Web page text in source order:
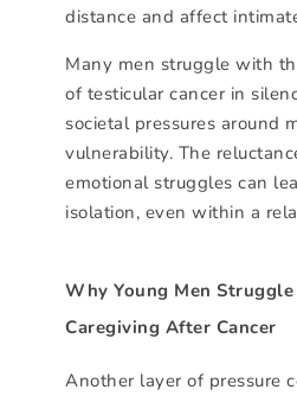
distance and affect
Many men struggle with
of testicular cancer in
societal pressures around
vulnerability. The
emotional struggles can
isolation, even within a
Why Young Men
Caregiving After Cancer
Another layer of pressure